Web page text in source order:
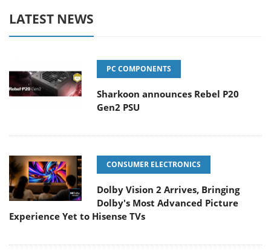
LATEST NEWS
PC COMPONENTS
Sharkoon announces Rebel P20
Gen2 PSU
CONSUMER ELECTRONICS
Dolby Vision 2 Arrives, Bringing
Dolby's Most Advanced Picture
Experience Yet to Hisense TVs